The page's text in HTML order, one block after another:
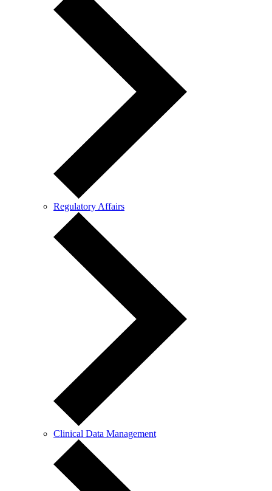
Regulatory Affairs
Clinical Data Management